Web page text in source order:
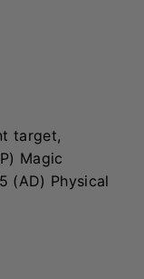
target,
Magic
(AD) Physical